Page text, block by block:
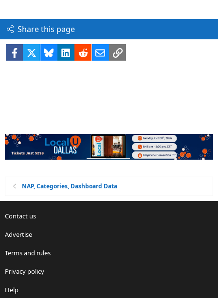
Share this page
Facebook BlueskyLinkedIn
RedditEmailLink
NAP, Categories, Dashboard Data
Contact us
Advertise
Terms and rules
Privacy policy
Help